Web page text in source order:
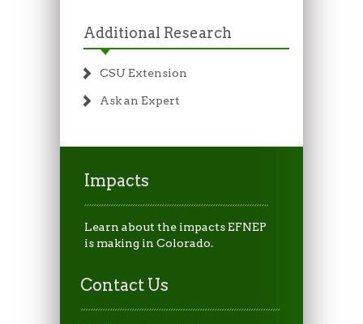
Additional Research
CSU Extension
Ask an Expert
Impacts
Learn about the impacts EFNEP
is making in Colorado.
Contact Us